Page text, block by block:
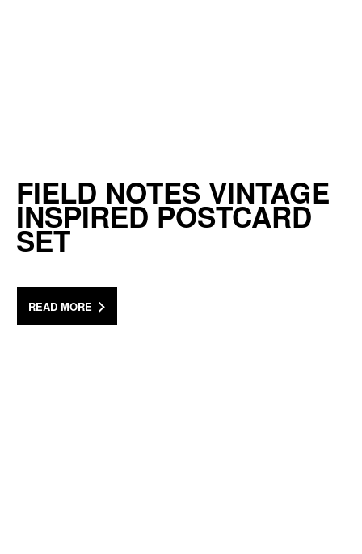
FIELD NOTES VINTAGE
INSPIRED POSTCARD
SET
READ MORE